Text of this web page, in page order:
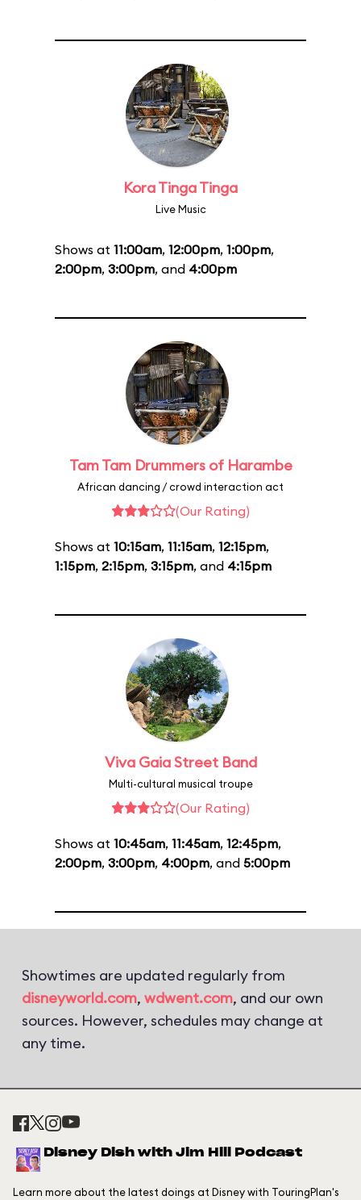
Kora Tinga Tinga
Live Music
Shows at 11:00am, 12:00pm, 1:00pm,
2:00pm, 3:00pm, and 4:00pm
Tam Tam Drummers of Harambe
African dancing / crowd interaction act
(Our Rating)
Shows at 10:15am, 11:15am, 12:15pm,
1:15pm, 2:15pm, 3:15pm, and 4:15pm
Viva Gaia Street Band
Multi-cultural musical troupe
(Our Rating)
Shows at 10:45am, 11:45am, 12:45pm,
2:00pm, 3:00pm, 4:00pm, and 5:00pm
Showtimes are updated regularly from
disneyworld.com, wdwent.com, and our own
sources. However, schedules may change at
any time.
Disney Dish with Jim Hill Podcast
Learn more about the latest doings at Disney with TouringPlan's